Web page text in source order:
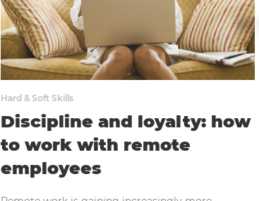
Hard & Soft Skills
Discipline and loyalty: how
to work with remote
employees